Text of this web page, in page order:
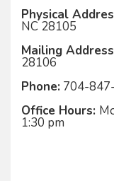
Physical
NC 28105
Mailing
28106
Phone: 704-
Office Hours:
1:30 pm